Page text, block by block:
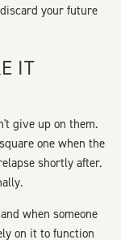
your future
IT
give up on them.
one when the
shortly after.
when someone
on it to function